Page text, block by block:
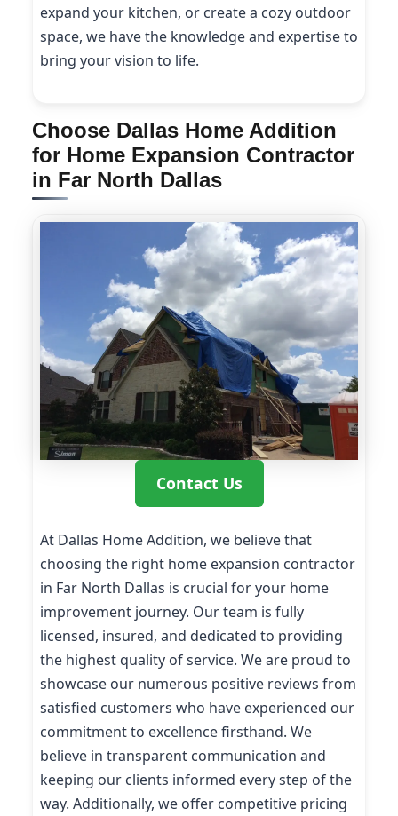
expand your kitchen, or create a cozy outdoor
space, we have the knowledge and expertise to
bring your vision to life.
Choose Dallas Home Addition
for Home Expansion Contractor
in Far North Dallas
Contact Us
At Dallas Home Addition, we believe that
choosing the right home expansion contractor
in Far North Dallas is crucial for your home
improvement journey. Our team is fully
licensed, insured, and dedicated to providing
the highest quality of service. We are proud to
showcase our numerous positive reviews from
satisfied customers who have experienced our
commitment to excellence firsthand. We
believe in transparent communication and
keeping our clients informed every step of the
way. Additionally, we offer competitive pricing